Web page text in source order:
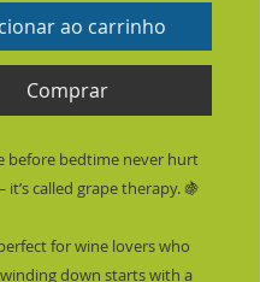
ao carrinho
Comprar
before bedtime never hurt
called grape therapy. 🍇
for wine lovers who
down starts with a